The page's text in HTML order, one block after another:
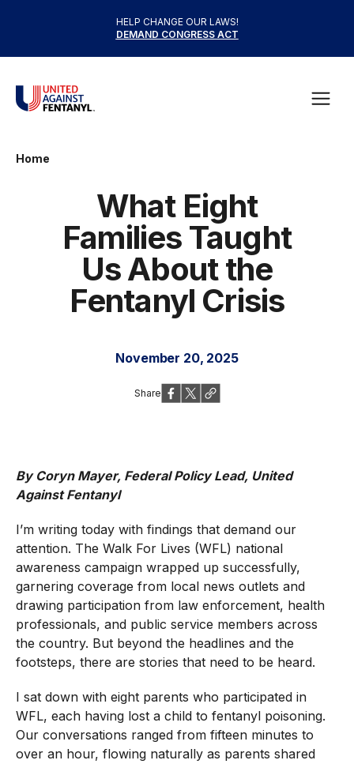
HELP CHANGE OUR LAWS!
DEMAND CONGRESS ACT
United Against Fentanyl
Home
What Eight
Families Taught
Us About the
Fentanyl Crisis
November 20, 2025
Share
By Coryn Mayer, Federal Policy Lead, United
Against Fentanyl
I’m writing today with findings that demand our
attention. The Walk For Lives (WFL) national
awareness campaign wrapped up successfully,
garnering coverage from local news outlets and
drawing participation from law enforcement, health
professionals, and public service members across
the country. But beyond the headlines and the
footsteps, there are stories that need to be heard.
I sat down with eight parents who participated in
WFL, each having lost a child to fentanyl poisoning.
Our conversations ranged from fifteen minutes to
over an hour, flowing naturally as parents shared